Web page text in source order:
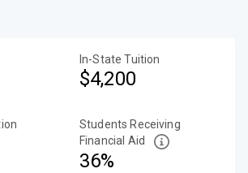
In-State Tuition
$4,200
Students Receiving
Financial Aid
36%